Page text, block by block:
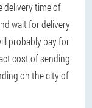
delivery time of
wait for delivery
probably pay for
cost of sending
on the city of